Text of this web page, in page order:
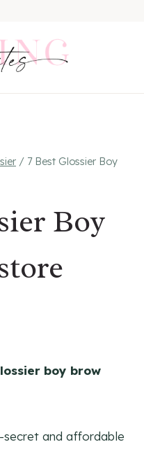
/ 7 Best Glossier Boy
Boy
boy brow
secret and affordable